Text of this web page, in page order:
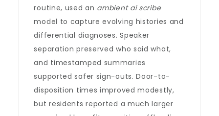
routine, used an ambient ai scribe
model to capture evolving histories and
differential diagnoses. Speaker
separation preserved who said what,
and timestamped summaries
supported safer sign-outs. Door-to-
disposition times improved modestly,
but residents reported a much larger